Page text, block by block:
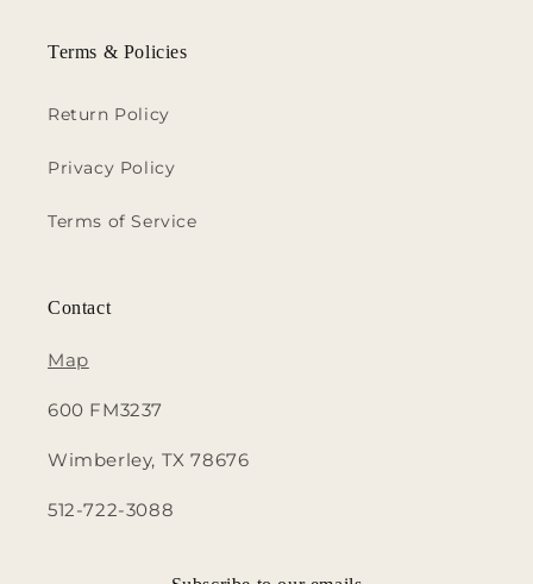
Terms & Policies
Return Policy
Privacy Policy
Terms of Service
Contact
Map
600 FM3237
Wimberley, TX 78676
512-722-3088